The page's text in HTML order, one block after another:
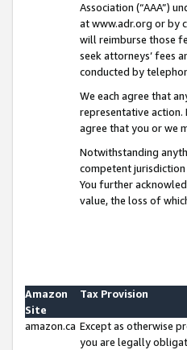
Association (“AAA”)
at www.adr.org or by
will reimburse those
seek attorneys’ fees
conducted by
We each agree that
representative action.
agree that you or we
Notwithstanding
competent
You further
value, the loss of
Amazon
Site
Tax Provision
amazon.ca Except as otherwise
you are legally